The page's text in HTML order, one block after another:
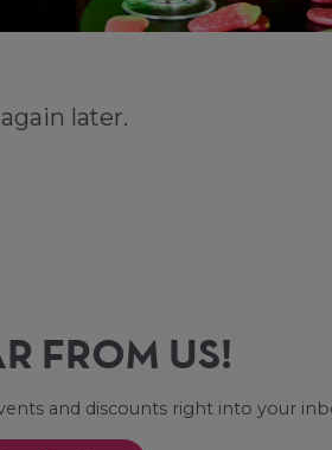
later.
FROM US!
and discounts right into your